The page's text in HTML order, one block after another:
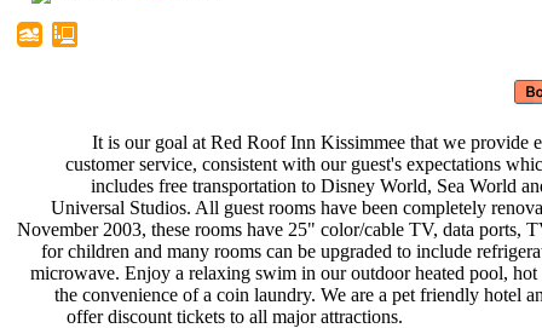
It is our goal at Red Roof Inn
customer service, consistent with
includes free transportation to
Universal Studios. All guest rooms
November 2003, these rooms have 25"
for children and many rooms can be
microwave. Enjoy a relaxing swim in
the convenience of a coin laundry.
offer discount tickets to all major
Kissimmee that we provide
our guest's expectations
Disney World, Sea World
have been completely
color/cable TV, data ports,
upgraded to include
our outdoor heated pool,
We are a pet friendly hotel
attractions.